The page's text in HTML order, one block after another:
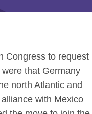
Congress to request
that Germany
north Atlantic and
with Mexico